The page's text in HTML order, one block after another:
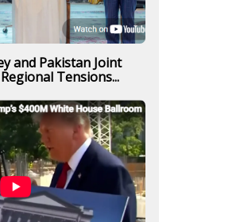
and Pakistan Joint
Tensions...